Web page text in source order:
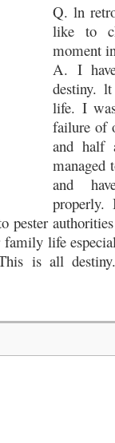
Q. ln
like to
moment
A. I
destiny.
life. I
failure of
and half
managed
and
pester
life
is all